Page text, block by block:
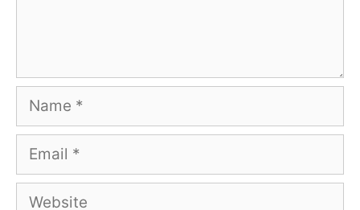
Name
Email
Website